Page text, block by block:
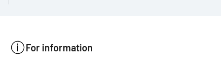
For information